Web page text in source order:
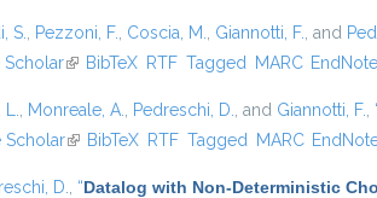
S. Pezzoni, F. Coscia, M. Giannotti, F. , and
(link is external)
BibTeX RTF Tagged MARC EndNote
Monreale, A. Pedreschi, D. , and Giannotti, F.
Scholar(link is external)
BibTeX RTF Tagged MARC
D. “Datalog with Non-Deterministic